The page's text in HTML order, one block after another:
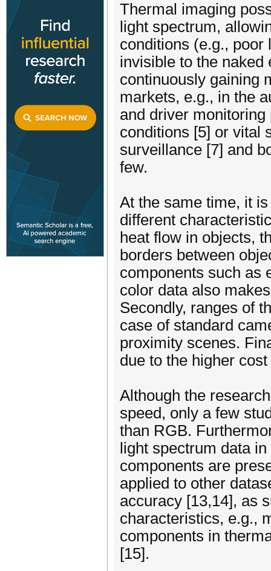
Thermal imaging
light spectrum,
conditions (e.g., poor
invisible to the naked
continuously gaining
markets, e.g., in the
and driver
conditions [5] or vital
surveillance [7] and
few.
At the same time, it
different
heat flow in objects,
borders between
components such as
color data also
Secondly, ranges of
case of standard
proximity scenes.
due to the higher
Although the
speed, only a few
than RGB.
light spectrum data
components are
applied to other
accuracy [13,14], as
characteristics, e.g.,
components in
[15].